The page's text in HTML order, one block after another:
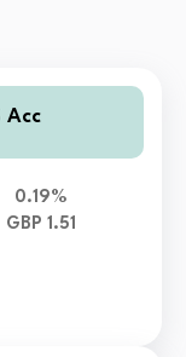
Acc
0.19%
GBP 1.51